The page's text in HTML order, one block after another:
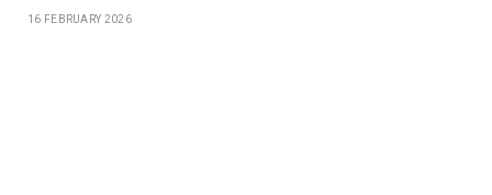
16 FEBRUARY 2026